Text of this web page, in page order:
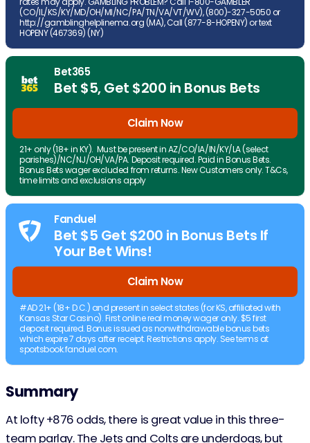
(CO/IL/KS/KY/MD/OH/MI/NC/PA/TN/VA/VT/WV), (800)-327-5050 or
http://gamblinghelplinema.org (MA), Call (877-8-HOPENY) or text
HOPENY (467369) (NY)
Bet365
Bet $5, Get $200 in Bonus Bets
Claim Now
21+ only (18+ in KY). Must be present in AZ/CO/IA/IN/KY/LA (select
parishes)/NC/NJ/OH/VA/PA. Deposit required. Paid in Bonus Bets.
Bonus Bets wager excluded from returns. New Customers only. T&Cs,
time limits and exclusions apply
Fanduel
Bet $5 Get $200 in Bonus Bets If
Your Bet Wins!
Claim Now
#AD 21+ (18+ D.C.) and present in select states (for KS, affiliated with
Kansas Star Casino). First online real money wager only. $5 first
deposit required. Bonus issued as nonwithdrawable bonus bets
which expire 7 days after receipt. Restrictions apply. See terms at
sportsbook.fanduel.com.
Summary
At lofty +876 odds, there is great value in this three-
team parlay. The Jets and Colts are underdogs, but